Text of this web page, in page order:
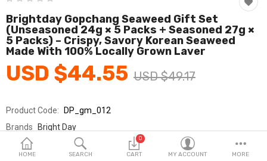
Consumer electronics
FA/MRO
Vehicles & Accessories
View All Categories
English
HOME SEARCH
0
CART MY ACCOUNT MORE
Brightday Gopchang Seaweed Gift Set
(Unseasoned 24g × 5 Packs + Seasoned 27g ×
5 Packs) – Crispy, Savory Korean Seaweed
Made With 100% Locally Grown Laver
USD $44.55 USD $49.17
Product Code: DP_gm_012
Brands Bright Day
Sold By
브라이트데이_국민